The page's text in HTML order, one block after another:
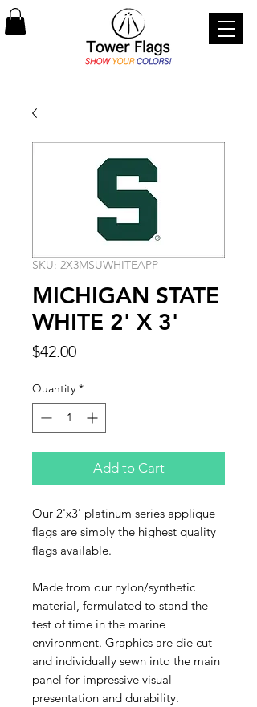
SKU: 2X3MSUWHITEAPP
MICHIGAN STATE
WHITE 2' X 3'
$42.00Price
Quantity *
Add to Cart
Our 2'x3' platinum series applique
flags are simply the highest quality
flags available.
Made from our nylon/synthetic
material, formulated to stand the
test of time in the marine
environment. Graphics are die cut
and individually sewn into the main
panel for impressive visual
presentation and durability.